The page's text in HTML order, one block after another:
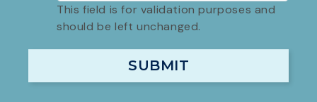
This field is for validation purposes and
should be left unchanged.